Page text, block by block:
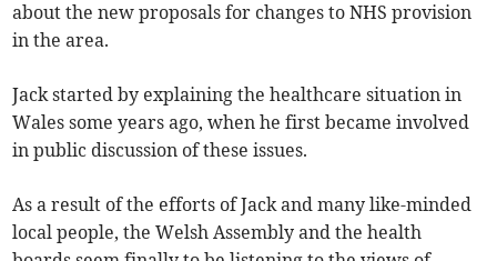
about the new proposals for changes to NHS provision
in the area.
Jack started by explaining the healthcare situation in
Wales some years ago, when he first became involved
in public discussion of these issues.
As a result of the efforts of Jack and many like-minded
local people, the Welsh Assembly and the health